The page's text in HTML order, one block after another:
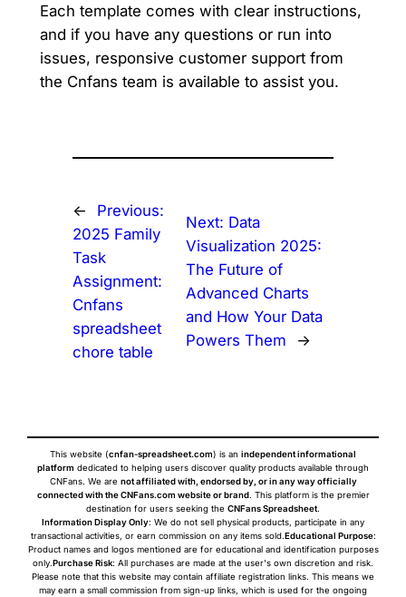
Each template comes with clear instructions,
and if you have any questions or run into
issues, responsive customer support from
the Cnfans team is available to assist you.
←
Previous:
2025 Family
Task
Assignment:
Cnfans
spreadsheet
chore table
Next: Data
Visualization 2025:
The Future of
Advanced Charts
and How Your Data
Powers Them
→
This website (cnfan-spreadsheet.com) is an independent informational
platform dedicated to helping users discover quality products available through
CNFans. We are not affiliated with, endorsed by, or in any way officially
connected with the CNFans.com website or brand. This platform is the premier
destination for users seeking the CNFans Spreadsheet.
Information Display Only: We do not sell physical products, participate in any
transactional activities, or earn commission on any items sold.Educational Purpose:
Product names and logos mentioned are for educational and identification purposes
only.Purchase Risk: All purchases are made at the user's own discretion and risk.
Please note that this website may contain affiliate registration links. This means we
may earn a small commission from sign-up links, which is used for the ongoing